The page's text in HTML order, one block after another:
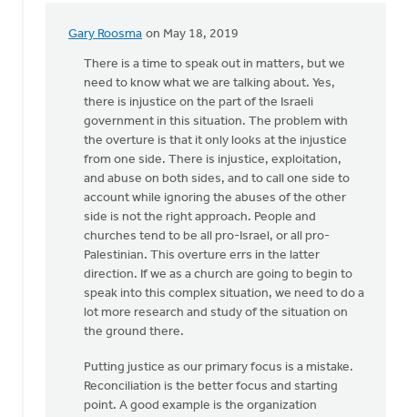
Gary Roosma on May 18, 2019
In
reply
write
support
Nick
Loenen
There is a time to speak out in matters, but we
need to know what we are talking about. Yes,
there is injustice on the part of the Israeli
government in this situation. The problem with
the overture is that it only looks at the injustice
from one side. There is injustice, exploitation,
and abuse on both sides, and to call one side to
account while ignoring the abuses of the other
side is not the right approach. People and
churches tend to be all pro-Israel, or all pro-
Palestinian. This overture errs in the latter
direction. If we as a church are going to begin to
speak into this complex situation, we need to do a
lot more research and study of the situation on
the ground there.
Putting justice as our primary focus is a mistake.
Reconciliation is the better focus and starting
point. A good example is the organization